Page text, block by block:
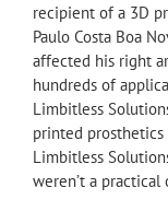
recipient of a 3D
Paulo Costa Boa
affected his right
hundreds of
Limbitless
printed
Limbitless
weren’t a